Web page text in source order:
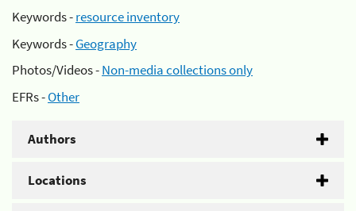
Keywords -resource inventory
Keywords -Geography
Photos/Videos -Non-media collections only
EFRs -Other
Authors
Locations